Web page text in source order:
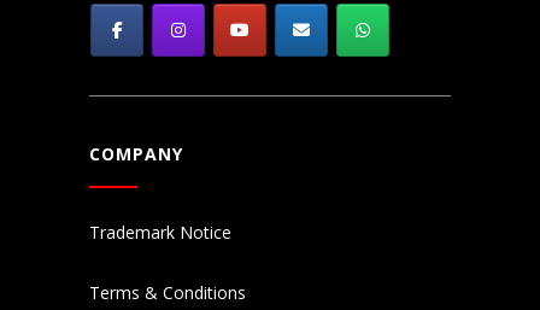
COMPANY
Trademark Notice
Terms & Conditions